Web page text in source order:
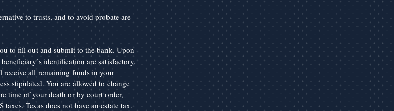
to trusts, and to avoid probate are
to fill out and submit to the bank. Upon
identification are satisfactory.
receive all remaining funds in your
stipulated. You are allowed to change
time of your death or by court order,
Texas does not have an estate tax.